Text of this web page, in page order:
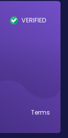
VERIFIED
Terms